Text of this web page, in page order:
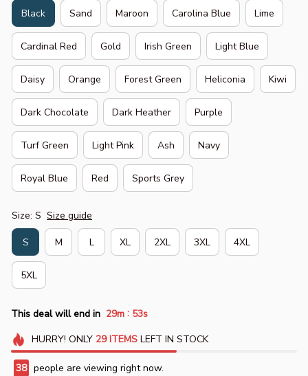
Black Sand Maroon Carolina Blue Lime
Cardinal Red Gold Irish Green Light Blue
Daisy Orange Forest Green Heliconia Kiwi
Dark Chocolate Dark Heather Purple
Turf Green Light Pink Ash Navy
Royal Blue Red Sports Grey
Size: S Size guide
S M L XL 2XL 3XL 4XL
5XL
This deal will end in 29m : 52s
HURRY! ONLY 29 ITEMSLEFT IN STOCK
38 people are viewing right now.